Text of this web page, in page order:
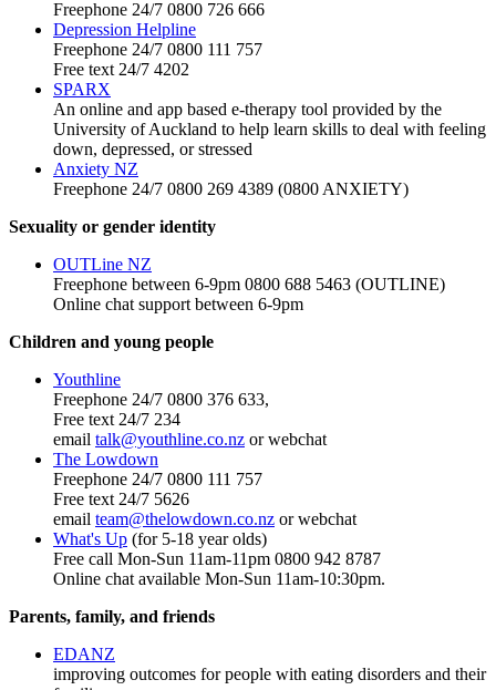
Freephone 24/7 0800 726 666
Depression Helpline
Freephone 24/7 0800 111 757
Free text 24/7 4202
SPARX
An online and app based e-therapy tool provided by the
University of Auckland to help learn skills to deal with feeling
down, depressed, or stressed
Anxiety NZ
Freephone 24/7 0800 269 4389 (0800 ANXIETY)
Sexuality or gender identity
OUTLine NZ
Freephone between 6-9pm 0800 688 5463 (OUTLINE)
Online chat support between 6-9pm
Children and young people
Youthline
Freephone 24/7 0800 376 633,
Free text 24/7 234
email talk@youthline.co.nz or webchat
The Lowdown
Freephone 24/7 0800 111 757
Free text 24/7 5626
email team@thelowdown.co.nz or webchat
What's Up (for 5-18 year olds)
Free call Mon-Sun 11am-11pm 0800 942 8787
Online chat available Mon-Sun 11am-10:30pm.
Parents, family, and friends
EDANZ
improving outcomes for people with eating disorders and their